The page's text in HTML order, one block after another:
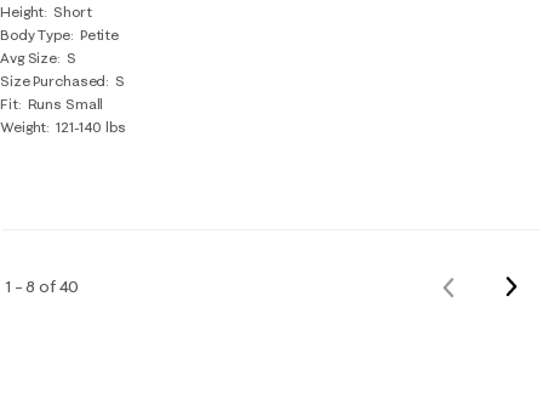
Height Short
Body Type Petite
Avg Size S
Size Purchased
S
Fit Runs Small
Weight 121-140 lbs
1 – 8 of 40
Previous